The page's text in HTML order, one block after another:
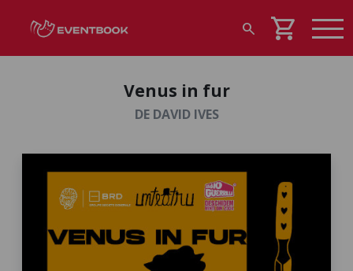
search shopping_cart
Venus in fur
DE DAVID IVES